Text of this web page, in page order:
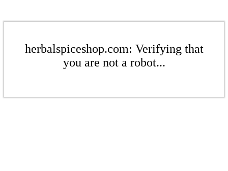
herbalspiceshop.com: Verifying that
you are not a robot...